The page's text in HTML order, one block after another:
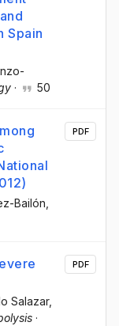
Spain
· 50
Bailón
PDF
Salazar,
·
PDF